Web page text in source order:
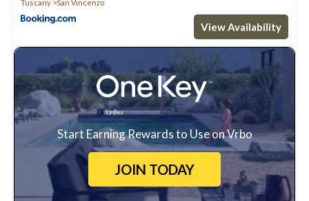
Tuscany
San Vincenzo
View Availability
Start Earning Rewards to Use on Vrbo
JOIN TODAY